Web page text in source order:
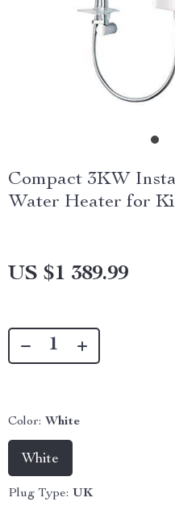
Compact 3KW
Water Heater for
US $1 389.99
Color: White
White
Plug Type: UK